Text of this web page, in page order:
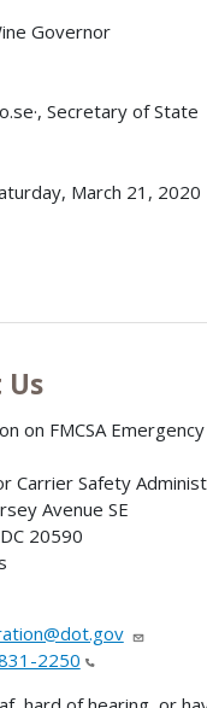
Governor
Secretary of State
March 21, 2020
on FMCSA Emergency
Carrier Safety
Avenue SE
DC 20590
2250